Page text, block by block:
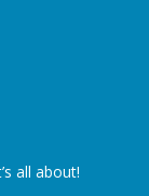
all about!